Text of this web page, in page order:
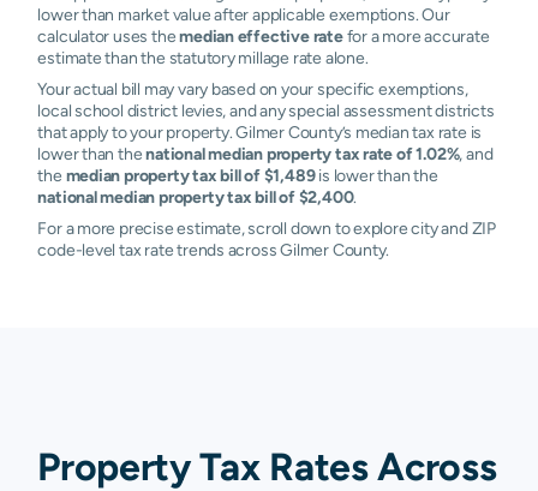
lower than market value after applicable exemptions. Our
calculator uses themedian effective ratefor a more accurate
estimate than the statutory millage rate alone.
Your actual bill may vary based on your specific exemptions,
local school district levies, and any special assessment districts
that apply to your property. Gilmer County’s median tax rate is
lower than thenational median property tax rate of 1.02%, and
the median property tax bill of $1,489is lower than the
national median property tax bill of $2,400.
For a more precise estimate, scroll down to explore city and ZIP
code-level tax rate trends across Gilmer County.
Property Tax Rates Across